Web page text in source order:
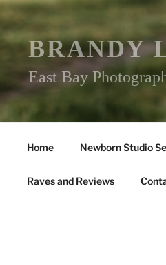
BRANDY
East Bay
Home Newborn Studio
Raves and Reviews